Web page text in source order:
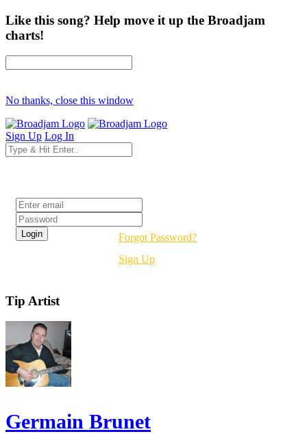
Like this song? Help move it up the Broadjam
charts!
No thanks, close this window
Sign Up Log In
Forgot Password?
Sign Up
Tip Artist
Germain Brunet